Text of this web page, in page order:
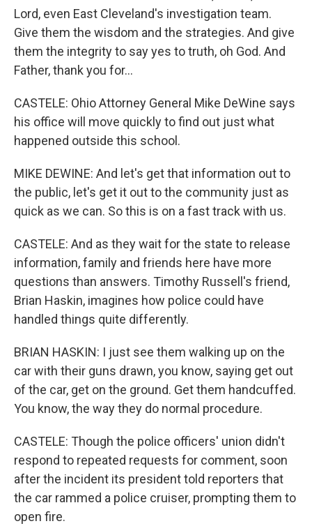
Lord, even East Cleveland's investigation team.
Give them the wisdom and the strategies. And give
them the integrity to say yes to truth, oh God. And
Father, thank you for...
CASTELE: Ohio Attorney General Mike DeWine says
his office will move quickly to find out just what
happened outside this school.
MIKE DEWINE: And let's get that information out to
the public, let's get it out to the community just as
quick as we can. So this is on a fast track with us.
CASTELE: And as they wait for the state to release
information, family and friends here have more
questions than answers. Timothy Russell's friend,
Brian Haskin, imagines how police could have
handled things quite differently.
BRIAN HASKIN: I just see them walking up on the
car with their guns drawn, you know, saying get out
of the car, get on the ground. Get them handcuffed.
You know, the way they do normal procedure.
CASTELE: Though the police officers' union didn't
respond to repeated requests for comment, soon
after the incident its president told reporters that
the car rammed a police cruiser, prompting them to
open fire.